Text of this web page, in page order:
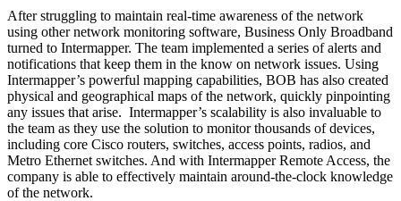
After struggling to maintain real-time awareness of the network
using other network monitoring software, Business Only Broadband
turned to Intermapper. The team implemented a series of alerts and
notifications that keep them in the know on network issues. Using
Intermapper’s powerful mapping capabilities, BOB has also created
physical and geographical maps of the network, quickly pinpointing
any issues that arise. Intermapper’s scalability is also invaluable to
the team as they use the solution to monitor thousands of devices,
including core Cisco routers, switches, access points, radios, and
Metro Ethernet switches. And with Intermapper Remote Access, the
company is able to effectively maintain around-the-clock knowledge
of the network.